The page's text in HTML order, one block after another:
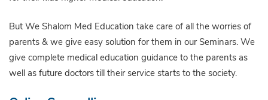
But We Shalom Med Education take care of all the worries of
parents & we give easy solution for them in our Seminars. We
give complete medical education guidance to the parents as
well as future doctors till their service starts to the society.